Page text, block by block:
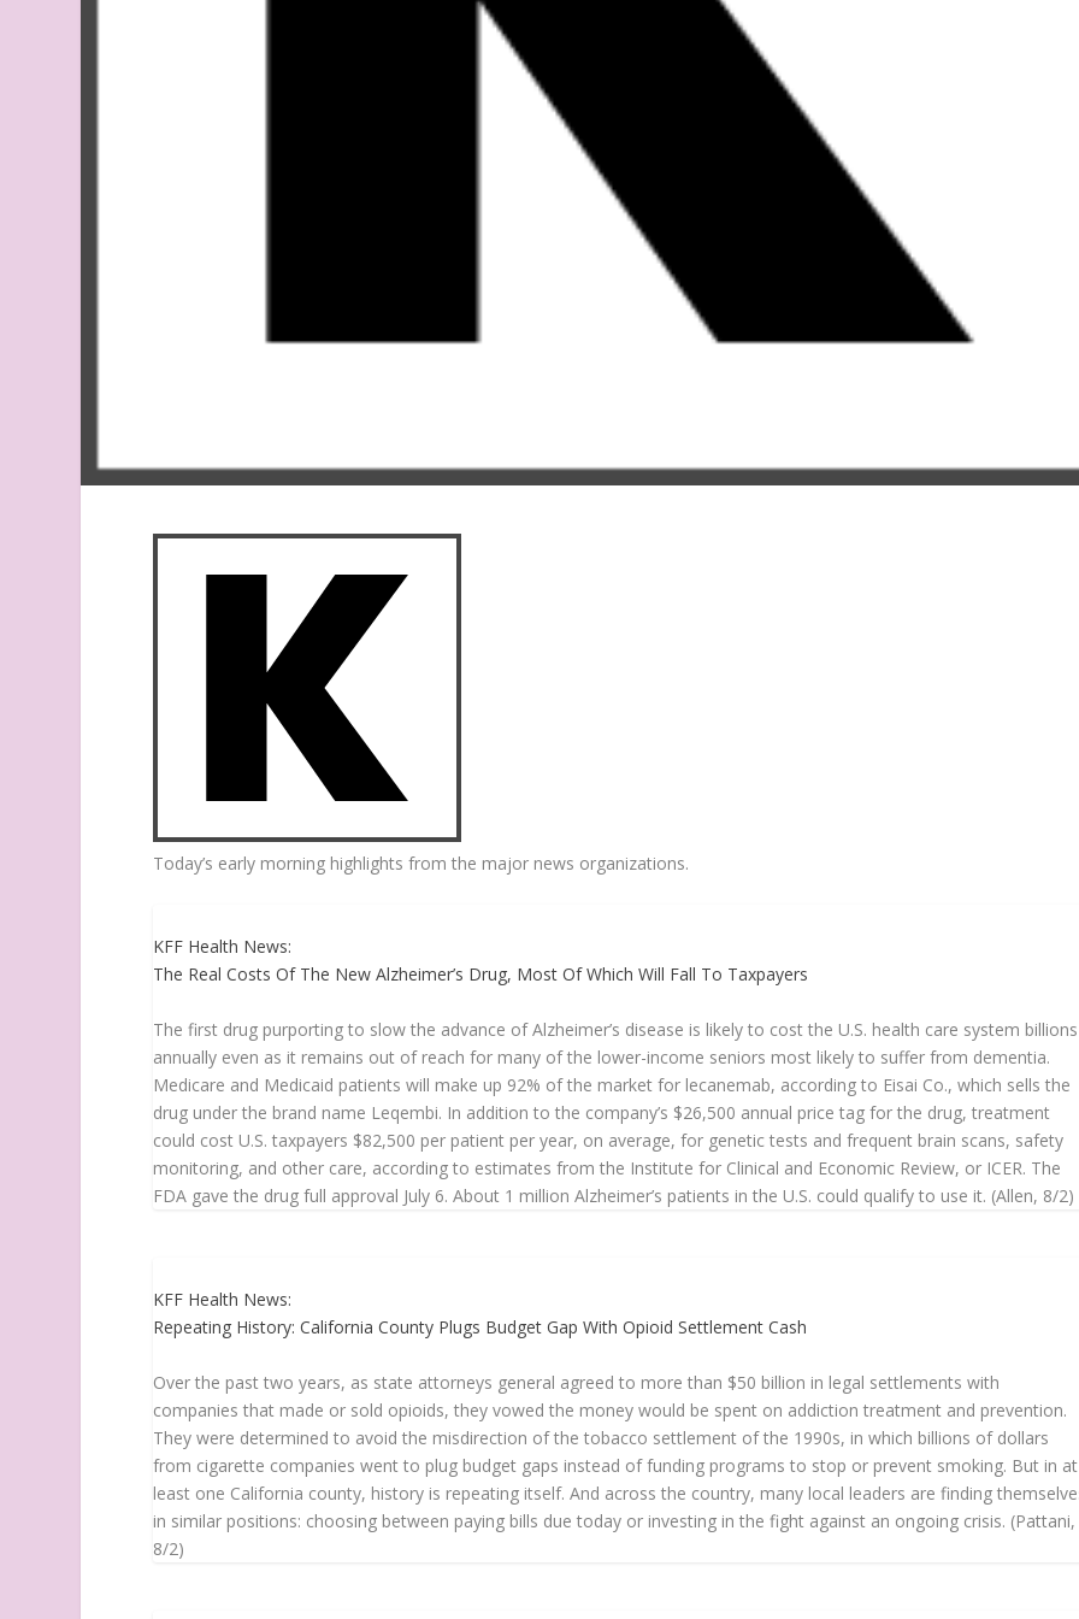
Today’s early morning highlights from the major news organizations.
KFF Health News:
The Real Costs Of The New Alzheimer’s Drug, Most Of Which Will Fall To Taxpayers
The first drug purporting to slow the advance of Alzheimer’s disease is likely to cost the U.S. health care system billions
annually even as it remains out of reach for many of the lower-income seniors most likely to suffer from dementia.
Medicare and Medicaid patients will make up 92% of the market for lecanemab, according to Eisai Co., which sells the
drug under the brand name Leqembi. In addition to the company’s $26,500 annual price tag for the drug, treatment
could cost U.S. taxpayers $82,500 per patient per year, on average, for genetic tests and frequent brain scans, safety
monitoring, and other care, according to estimates from the Institute for Clinical and Economic Review, or ICER. The
FDA gave the drug full approval July 6. About 1 million Alzheimer’s patients in the U.S. could qualify to use it. (Allen, 8/2)
KFF Health News:
Repeating History: California County Plugs Budget Gap With Opioid Settlement Cash
Over the past two years, as state attorneys general agreed to more than $50 billion in legal settlements with
companies that made or sold opioids, they vowed the money would be spent on addiction treatment and prevention.
They were determined to avoid the misdirection of the tobacco settlement of the 1990s, in which billions of dollars
from cigarette companies went to plug budget gaps instead of funding programs to stop or prevent smoking. But in at
least one California county, history is repeating itself. And across the country, many local leaders are finding
in similar positions: choosing between paying bills due today or investing in the fight against an ongoing crisis. (Pattani,
8/2)